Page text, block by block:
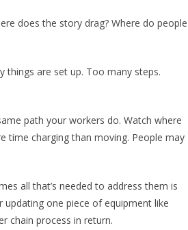
does the story drag? Where do people
things are set up. Too many steps.
path your workers do. Watch where
time charging than moving. People may
all that’s needed to address them is
one piece of equipment like
chain process in return.